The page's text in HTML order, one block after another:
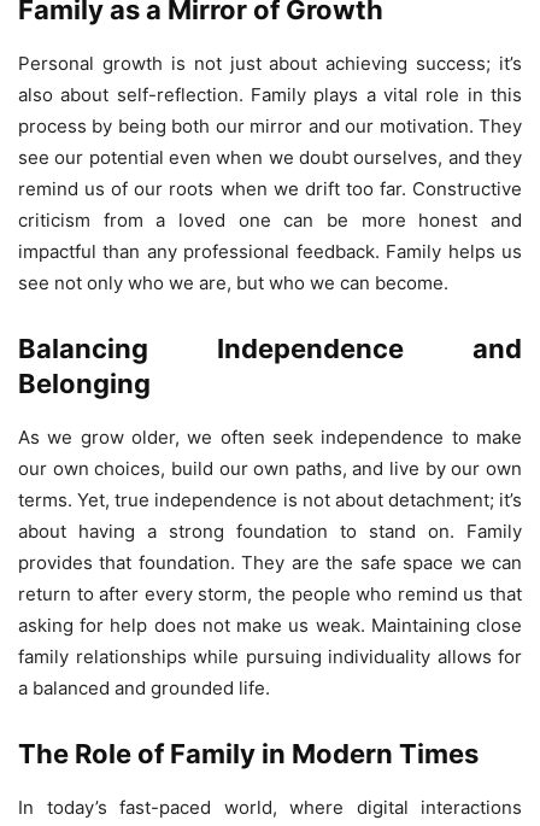
Family as a Mirror of Growth
Personal growth is not just about achieving success; it’s
also about self-reflection. Family plays a vital role in this
process by being both our mirror and our motivation. They
see our potential even when we doubt ourselves, and they
remind us of our roots when we drift too far. Constructive
criticism from a loved one can be more honest and
impactful than any professional feedback. Family helps us
see not only who we are, but who we can become.
Balancing Independence and
Belonging
As we grow older, we often seek independence to make
our own choices, build our own paths, and live by our own
terms. Yet, true independence is not about detachment; it’s
about having a strong foundation to stand on. Family
provides that foundation. They are the safe space we can
return to after every storm, the people who remind us that
asking for help does not make us weak. Maintaining close
family relationships while pursuing individuality allows for
a balanced and grounded life.
The Role of Family in Modern Times
In today’s fast-paced world, where digital interactions